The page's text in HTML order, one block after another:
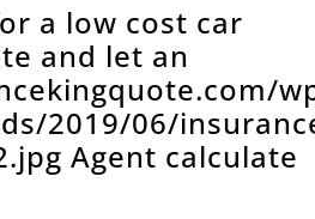
a low cost car
and let an
2019/06/
Agent calculate